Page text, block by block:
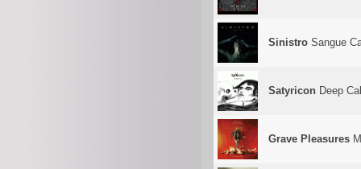
Sinistro Sangue
Satyricon Deep
Grave Pleasures